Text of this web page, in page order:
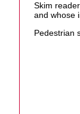
Skim
and whose
Pedestrian